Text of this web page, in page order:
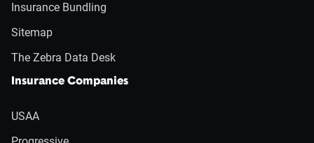
Insurance Bundling
Sitemap
The Zebra Data Desk
Insurance Companies
USAA